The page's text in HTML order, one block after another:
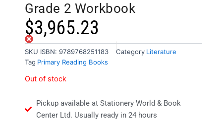
Grade 2 Workbook
$3,965.23
Out of stock
SKU ISBN: 9789768251183 Category Literature
Tag Primary Reading Books
Out of stock
Pickup available at Stationery World & Book
Center Ltd. Usually ready in 24 hours